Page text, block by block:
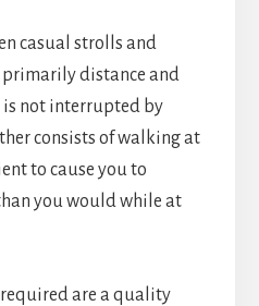
casual strolls and
distance and
is not interrupted by
consists of walking at
to cause you to
you would while at
required are a quality